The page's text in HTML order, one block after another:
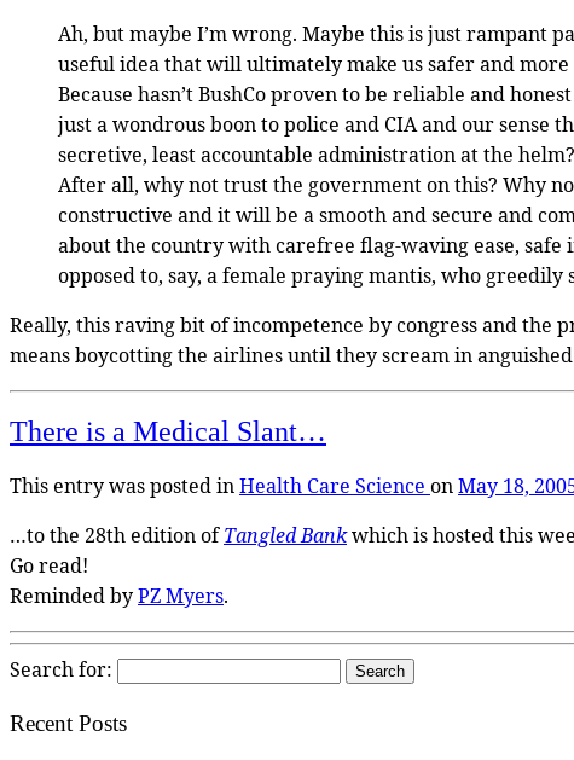
Ah, but maybe I’m wrong. Maybe this is just rampant
useful idea that will ultimately make us safer and more
Because hasn’t BushCo proven to be reliable and
just a wondrous boon to police and CIA and our
secretive, least accountable administration at the helm?
After all, why not trust the government on this? Why
constructive and it will be a smooth and secure and
about the country with carefree flag-waving ease,
opposed to, say, a female praying mantis, who
Really, this raving bit of incompetence by congress and the
means boycotting the airlines until they scream in
There is a Medical Slant…
This entry was posted inHealth Care Science onMay 18,
…to the 28th edition ofTangled Bankwhich is hosted this
Go read!
Reminded byPZ Myers.
Search for:
Recent Posts